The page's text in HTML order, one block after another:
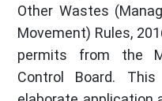
Other Wastes
Movement) Rules,
permits from the
Control Board.